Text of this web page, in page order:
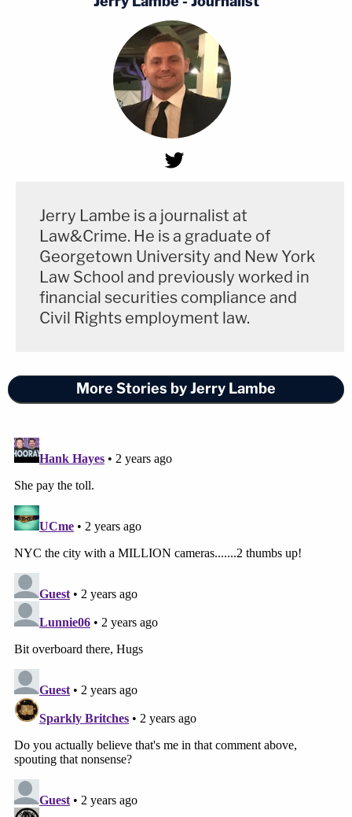
Jerry Lambe is a journalist at
Law&Crime. He is a graduate of
Georgetown University and New York
Law School and previously worked in
financial securities compliance and
Civil Rights employment law.
More Stories by Jerry Lambe